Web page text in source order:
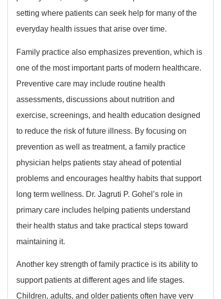
setting where patients can seek help for many of the
everyday health issues that arise over time.
Family practice also emphasizes prevention, which is
one of the most important parts of modern healthcare.
Preventive care may include routine health
assessments, discussions about nutrition and
exercise, screenings, and health education designed
to reduce the risk of future illness. By focusing on
prevention as well as treatment, a family practice
physician helps patients stay ahead of potential
problems and encourages healthy habits that support
long term wellness. Dr. Jagruti P. Gohel’s role in
primary care includes helping patients understand
their health status and take practical steps toward
maintaining it.
Another key strength of family practice is its ability to
support patients at different ages and life stages.
Children, adults, and older patients often have very